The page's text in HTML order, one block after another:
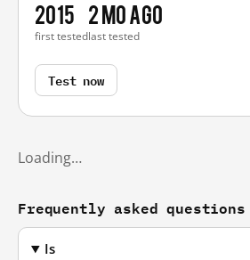
2015
first tested
2 mo ago
last tested
Test now
Loading…
Frequently asked questions
Is